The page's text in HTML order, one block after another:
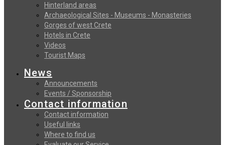
Hinterland areas
Archaeological Sites - Museums - Monasteries
Gorges of west Crete
Hotels in Crete
Videos
Tourist Maps
News
Announcements
Events / Sponsorship
Contact information
Contact information
Useful links
Where to find us